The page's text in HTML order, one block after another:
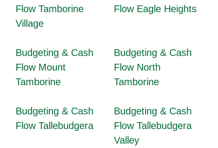
Flow Tamborine
Village
Flow Eagle Heights
Budgeting & Cash
Flow Mount
Tamborine
Budgeting & Cash
Flow North
Tamborine
Budgeting & Cash
Flow Tallebudgera
Budgeting & Cash
Flow Tallebudgera
Valley